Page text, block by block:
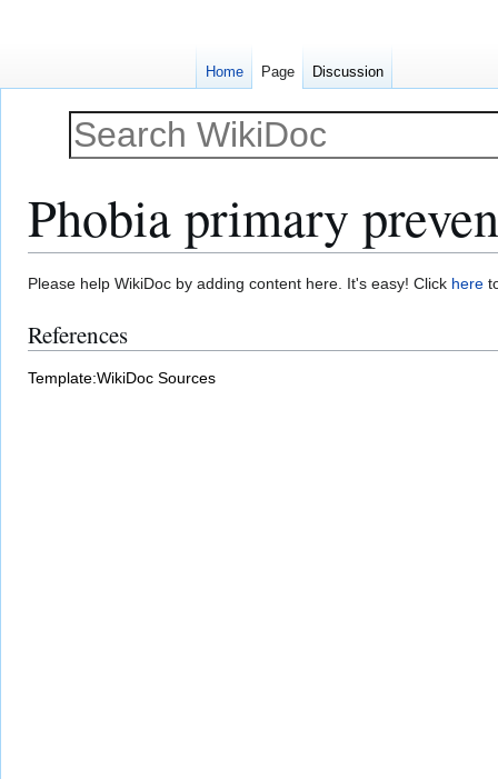
Phobia primary
Jump
navigation
Jump
search
Please help WikiDoc by adding content here. It's easy! Click here
References
Template:WikiDoc Sources
Home Page Discussion